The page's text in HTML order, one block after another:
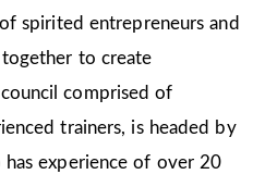
spirited entrepreneurs and
together to create
comprised of
trainers, is headed by
has experience of over 20